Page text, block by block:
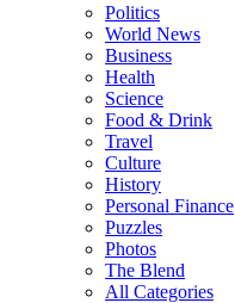
Politics
World News
Business
Health
Science
Food & Drink
Travel
Culture
History
Personal Finance
Puzzles
Photos
The Blend
All Categories